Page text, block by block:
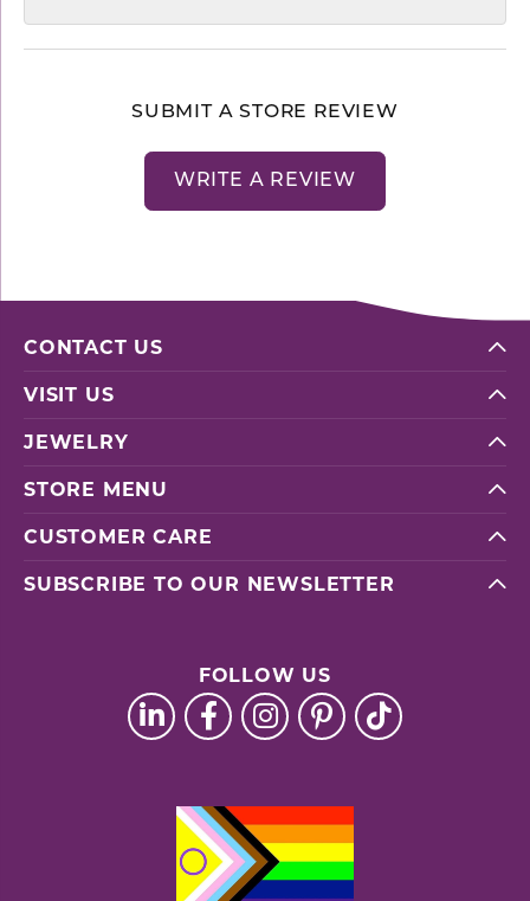
SUBMIT A STORE REVIEW
WRITE A REVIEW
CONTACT US
VISIT US
JEWELRY
STORE MENU
CUSTOMER CARE
SUBSCRIBE TO OUR NEWSLETTER
FOLLOW US